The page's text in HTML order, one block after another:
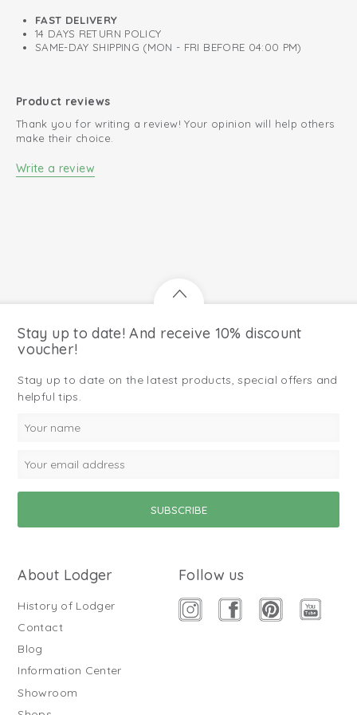
FAST DELIVERY
14 DAYS RETURN POLICY
SAME-DAY SHIPPING (MON - FRI BEFORE 04:00 PM)
Product reviews
Thank you for writing a review! Your opinion will help others
make their choice.
Write a review
Stay up to date! And receive 10% discount
voucher!
Stay up to date on the latest products, special offers and
helpful tips.
About Lodger
History of Lodger
Contact
Blog
Information Center
Showroom
Follow us